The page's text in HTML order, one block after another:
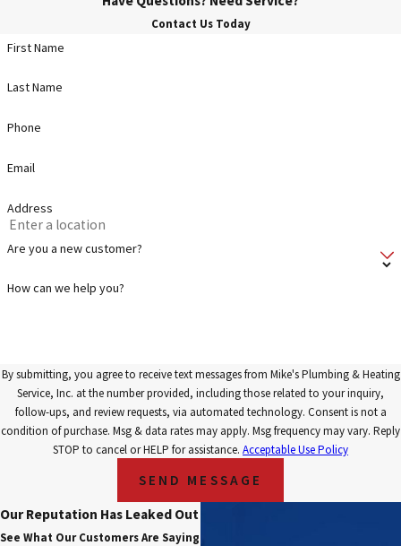
Contact Us Today
First Name
Last Name
Phone
Email
Address
Are you a new customer?
How can we help you?
By submitting, you agree to receive text messages from Mike's Plumbing & Heating
Service, Inc. at the number provided, including those related to your inquiry,
follow-ups, and review requests, via automated technology. Consent is not a
condition of purchase. Msg & data rates may apply. Msg frequency may vary. Reply
STOP to cancel or HELP for assistance. Acceptable Use Policy
SEND MESSAGE
Our Reputation Has Leaked Out
See What Our Customers Are Saying